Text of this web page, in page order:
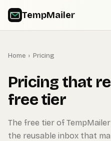
TempMailer
Home › Pricing
Pricing that
free tier
The free tier of
the reusable inbox that